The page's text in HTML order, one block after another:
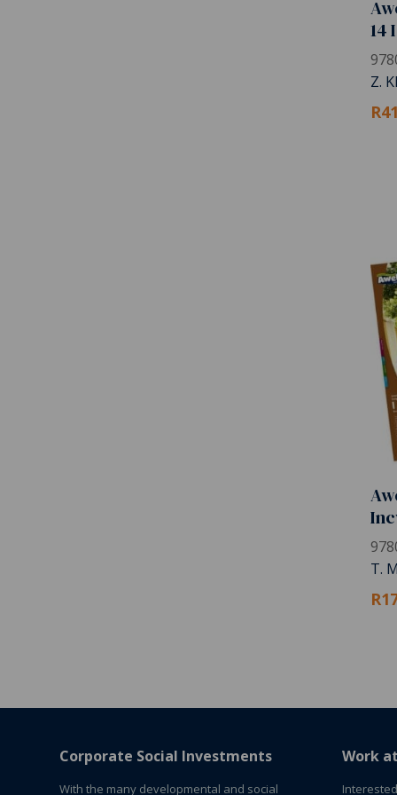
14
Z.
T.
Corporate Social Investments
With the many developmental and social
Work